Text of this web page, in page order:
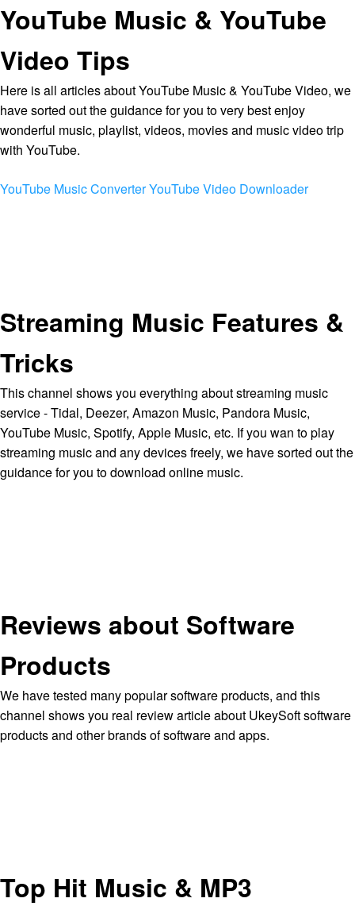
YouTube Music & YouTube
Video Tips
Here is all articles about YouTube Music & YouTube Video, we
have sorted out the guidance for you to very best enjoy
wonderful music, playlist, videos, movies and music video trip
with YouTube.
YouTube Music ConverterYouTube Video Downloader
Streaming Music Features &
Tricks
This channel shows you everything about streaming music
service - Tidal, Deezer, Amazon Music, Pandora Music,
YouTube Music, Spotify, Apple Music, etc. If you wan to play
streaming music and any devices freely, we have sorted out the
guidance for you to download online music.
Reviews about Software
Products
We have tested many popular software products, and this
channel shows you real review article about UkeySoft software
products and other brands of software and apps.
Top Hit Music & MP3